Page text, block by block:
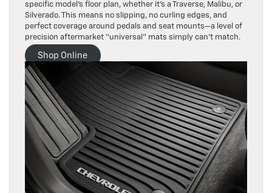
specific model’s floor plan, whether it’s a Traverse, Malibu, or
Silverado. This means no slipping, no curling edges, and
perfect coverage around pedals and seat mounts—a level of
precision aftermarket “universal” mats simply can’t match.
Shop Online